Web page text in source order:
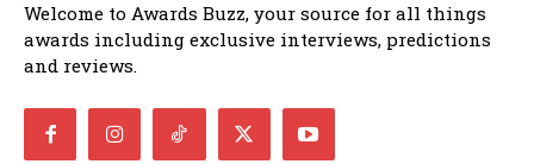
Welcome to Awards Buzz, your source for all things
awards including exclusive interviews, predictions
and reviews.